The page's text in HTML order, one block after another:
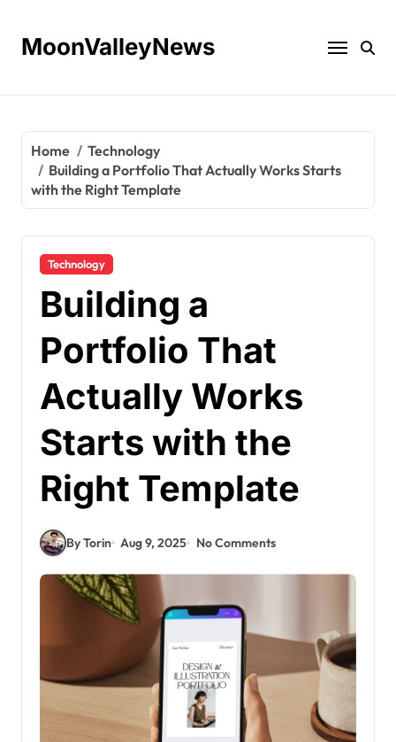
contentMoonValleyNews
Home
Technology
Building a Portfolio That Actually Works Starts
with the Right Template
Technology
Building a
Portfolio That
Actually Works
Starts with the
Right Template
By Torin Aug 9, 2025 No Comments